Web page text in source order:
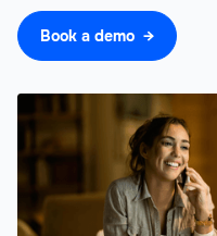
Book a demo →